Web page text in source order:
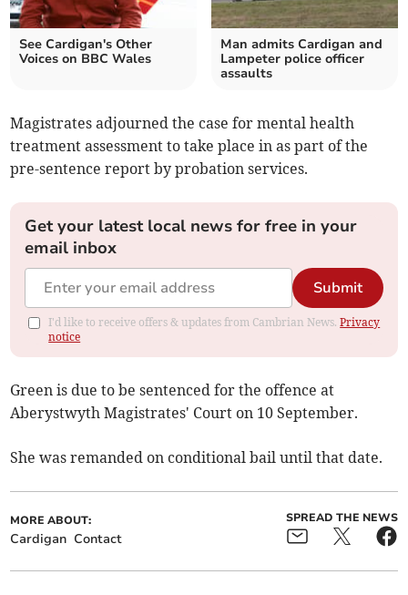
See Cardigan's Other
Voices on BBC Wales
Man admits Cardigan and
Lampeter police officer
assaults
Magistrates adjourned the case for mental health
treatment assessment to take place in as part of the
pre-sentence report by probation services.
Get your latest local news for free in your
email inbox
Submit
I'd like to receive offers & updates from Cambrian News.Privacy
notice
Green is due to be sentenced for the offence at
Aberystwyth Magistrates' Court on 10 September.
She was remanded on conditional bail until that date.
MORE ABOUT:
Cardigan Contact
SPREAD THE NEWS